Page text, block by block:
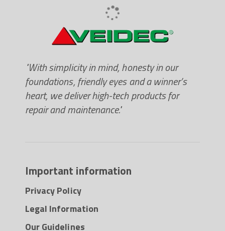
contact with food or potable water. Save 15-
20min compared to traditional rust removers.
Forms microscopic cavities though cold shocks.
Quickly penetrates the microscopic cavities and
oil, grease or silicone. Use on bolts, nuts, hinges,
ball bearings and all rusted details. NSF (P1)
listed.
"With simplicity in mind, honesty in our
foundations, friendly eyes and a winner’s
heart, we deliver high-tech products for
repair and maintenance."
Important information
Privacy Policy
Legal Information
Our Guidelines